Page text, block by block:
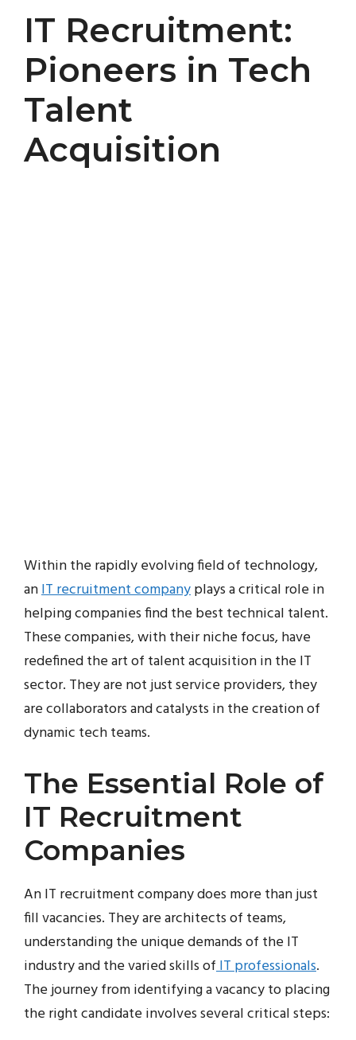
IT Recruitment:
Pioneers in Tech
Talent
Acquisition
Within the rapidly evolving field of technology,
anIT recruitment companyplays a critical role in
helping companies find the best technical talent.
These companies, with their niche focus, have
redefined the art of talent acquisition in the IT
sector. They are not just service providers, they
are collaborators and catalysts in the creation of
dynamic tech teams.
The Essential Role of
IT Recruitment
Companies
An IT recruitment company does more than just
fill vacancies. They are architects of teams,
understanding the unique demands of the IT
industry and the varied skills ofIT professionals.
The journey from identifying a vacancy to placing
the right candidate involves several critical steps: